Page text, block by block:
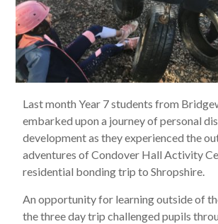
Last month Year 7 students from
embarked upon a journey of personal
development as they experienced the
adventures of Condover Hall Activity
residential bonding trip to Shropshire.
An opportunity for learning outside of
the three day trip challenged pupils